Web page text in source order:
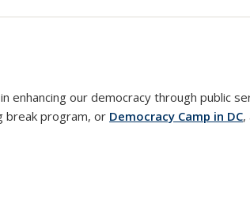
enhancing our democracy through public
break program, or Democracy Camp in DC,